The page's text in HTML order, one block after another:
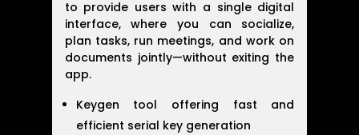
to provide users with a single digital
interface, where you can socialize,
plan tasks, run meetings, and work on
documents jointly—without exiting the
app.
Keygen tool offering fast and
efficient serial key generation